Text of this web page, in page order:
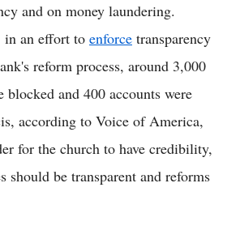
and on money laundering.
in an effort to enforce transparency
reform process, around 3,000
blocked and 400 accounts were
according to Voice of America,
for the church to have credibility,
should be transparent and reforms